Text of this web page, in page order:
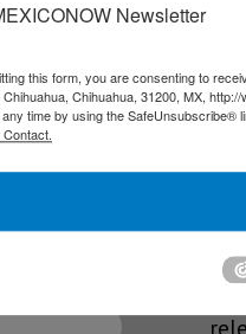
within the financial
News!
Newsletter
this form, you are consenting to
Chihuahua, 31200, MX,
time by using the SafeUnsubscribe®